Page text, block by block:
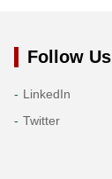
Follow Us
LinkedIn
Twitter